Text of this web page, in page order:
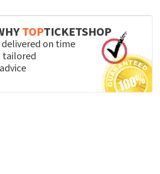
TOPTICKETSHOP
delivered on time
tailored
advice